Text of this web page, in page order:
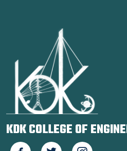
KDK COLLEGE OF